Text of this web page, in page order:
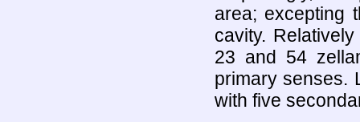
area; excepting
cavity.
23 and 54
primary senses.
with five